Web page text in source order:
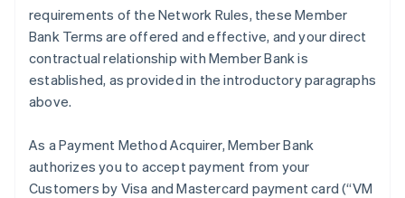
requirements of the Network Rules, these Member
Bank Terms are offered and effective, and your direct
contractual relationship with Member Bank is
established, as provided in the introductory paragraphs
above.
As a Payment Method Acquirer, Member Bank
authorizes you to accept payment from your
Customers by Visa and Mastercard payment card (“VM